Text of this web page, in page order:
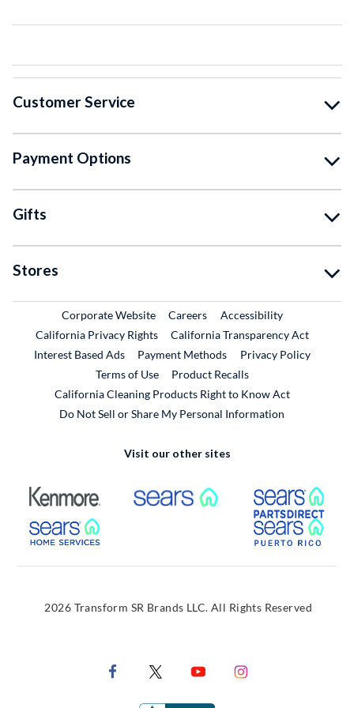
Customer Service
Payment Options
Gifts
Stores
Corporate WebsiteExternal Link
CareersExternal Link
Accessibility
California Privacy Rights
California Transparency Act
Interest Based Ads
Payment Methods
Privacy Policy
Terms of Use
Product RecallsExternal Link
California Cleaning Products Right to Know Act
Do Not Sell or Share My Personal Information
Visit our other sites
External Link External Link
External Link
2026 Transform SR Brands LLC. All Rights Reserved